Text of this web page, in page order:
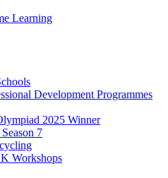
Learning
Development Programmes
2025 Winner
7
Workshops